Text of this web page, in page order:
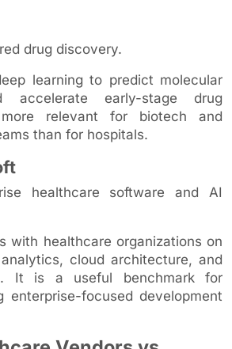
drug discovery.
learning to predict molecular
accelerate early-stage drug
relevant for biotech and
than for hospitals.
healthcare software and AI
with healthcare organizations on
cloud architecture, and
It is a useful benchmark for
enterprise-focused development